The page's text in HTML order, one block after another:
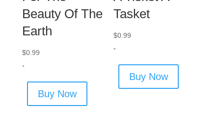
Beauty Of The
Earth
$0.99
-
Buy Now
Tasket
$0.99
-
Buy Now